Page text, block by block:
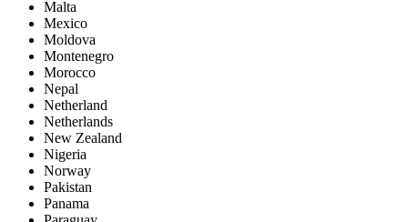
Malta
Mexico
Moldova
Montenegro
Morocco
Nepal
Netherland
Netherlands
New Zealand
Nigeria
Norway
Pakistan
Panama